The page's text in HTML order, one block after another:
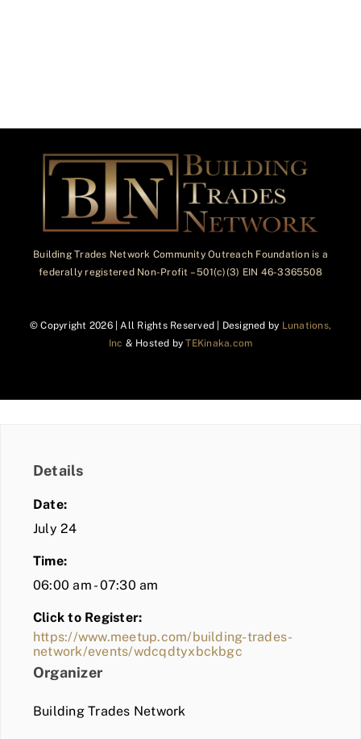
Building Trades Network Community Outreach Foundation is a
federally registered Non-Profit – 501(c)(3) EIN 46-3365508
© Copyright 2026 | All Rights Reserved | Designed by Lunations,
Inc & Hosted byTEKinaka.com
Details
Date:
July 24
Time:
06:00 am - 07:30 am
Click to Register:
https://www.meetup.com/building-trades-
network/events/wdcqdtyxbckbgc
Organizer
Building Trades Network